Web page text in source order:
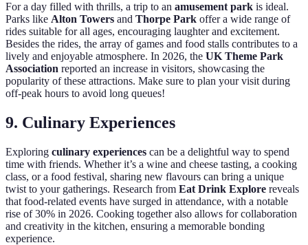
For a day filled with thrills, a trip to an amusement park is ideal.
Parks like Alton Towers and Thorpe Park offer a wide range of
rides suitable for all ages, encouraging laughter and excitement.
Besides the rides, the array of games and food stalls contributes to a
lively and enjoyable atmosphere. In 2026, the UK Theme Park
Association reported an increase in visitors, showcasing the
popularity of these attractions. Make sure to plan your visit during
off-peak hours to avoid long queues!
9. Culinary Experiences
Exploring culinary experiences can be a delightful way to spend
time with friends. Whether it’s a wine and cheese tasting, a cooking
class, or a food festival, sharing new flavours can bring a unique
twist to your gatherings. Research from Eat Drink Explore reveals
that food-related events have surged in attendance, with a notable
rise of 30% in 2026. Cooking together also allows for collaboration
and creativity in the kitchen, ensuring a memorable bonding
experience.